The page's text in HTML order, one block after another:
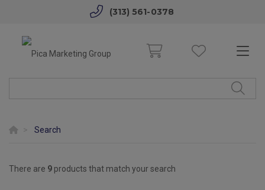
(313) 561-0378
Search
There are 9 products that match your search